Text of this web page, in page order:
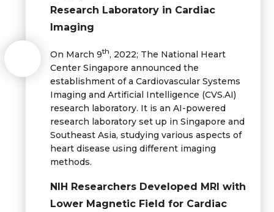
Research Laboratory in Cardiac
Imaging
On March 9th, 2022; The National Heart
Center Singapore announced the
establishment of a Cardiovascular Systems
Imaging and Artificial Intelligence (CVS.AI)
research laboratory. It is an AI-powered
research laboratory set up in Singapore and
Southeast Asia, studying various aspects of
heart disease using different imaging
methods.
NIH Researchers Developed MRI with
Lower Magnetic Field for Cardiac